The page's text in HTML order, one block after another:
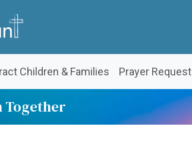
Children & Families Prayer Request
Together